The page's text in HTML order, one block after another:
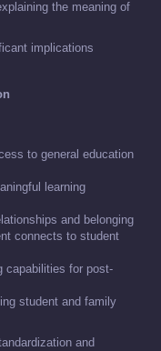
the meaning of
implications
to general education
learning
and belonging
connects to student
capabilities for post-
student and family
and